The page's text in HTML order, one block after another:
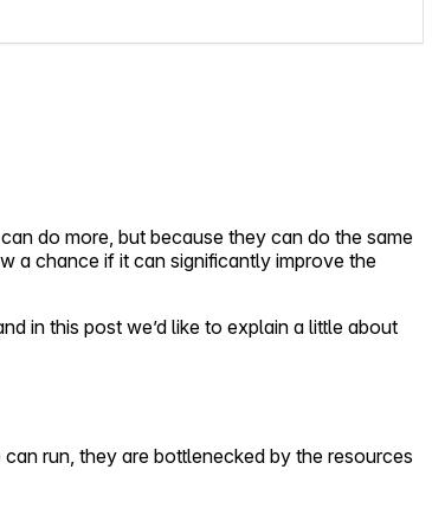
do more, but because they can do the same
a chance if it can significantly improve the
in this post we’d like to explain a little about
run, they are bottlenecked by the resources